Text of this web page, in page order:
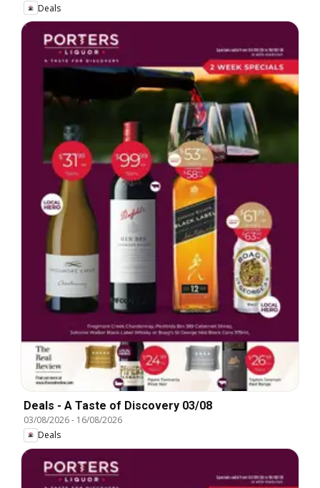
Deals
Deals - A Taste of Discovery 03/08
03/08/2026- 16/08/2026
Deals